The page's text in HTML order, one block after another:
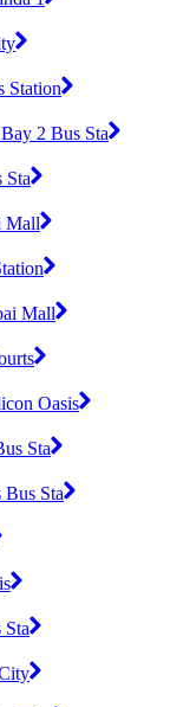
Station
2 Bus Sta
Sta
Mall
Mall
Oasis
Sta
Sta